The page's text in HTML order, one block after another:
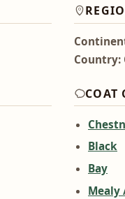
Country:
COAT
Black
Bay
Mealy